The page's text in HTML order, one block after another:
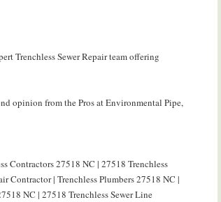
Trenchless Sewer Repair team offering
opinion from the Pros at Environmental Pipe,
Contractors 27518 NC | 27518 Trenchless
Contractor | Trenchless Plumbers 27518 NC |
NC | 27518 Trenchless Sewer Line